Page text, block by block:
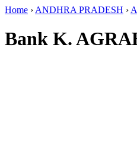
Home › ANDHRA PRADESH ›
Bank K.